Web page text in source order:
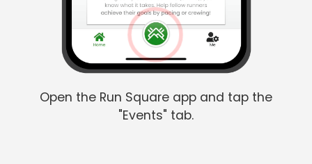
Open the Run Square app and tap the
"Events" tab.